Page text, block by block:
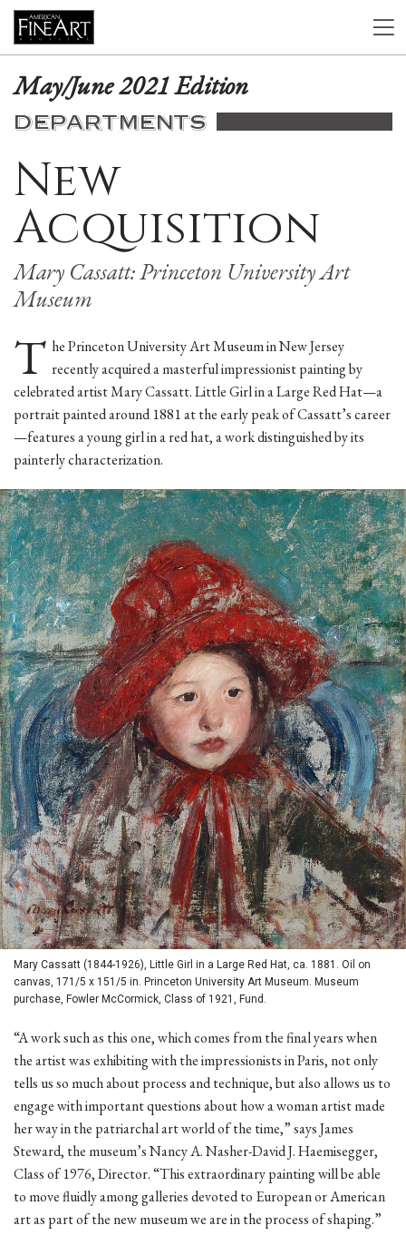
May/June 2021 Edition
DEPARTMENTS
New
Acquisition
Mary Cassatt: Princeton University Art
Museum
T he Princeton University Art Museum in New Jersey
recently acquired a masterful impressionist painting by
celebrated artist Mary Cassatt. Little Girl in a Large Red Hat—a
portrait painted around 1881 at the early peak of Cassatt’s career
—features a young girl in a red hat, a work distinguished by its
painterly characterization.
Mary Cassatt (1844-1926), Little Girl in a Large Red Hat, ca. 1881. Oil on
canvas, 171/5 x 151/5 in. Princeton University Art Museum. Museum
purchase, Fowler McCormick, Class of 1921, Fund.
“A work such as this one, which comes from the final years when
the artist was exhibiting with the impressionists in Paris, not only
tells us so much about process and technique, but also allows us to
engage with important questions about how a woman artist made
her way in the patriarchal art world of the time,” says James
Steward, the museum’s Nancy A. Nasher-David J. Haemisegger,
Class of 1976, Director. “This extraordinary painting will be able
to move fluidly among galleries devoted to European or American
art as part of the new museum we are in the process of shaping.”